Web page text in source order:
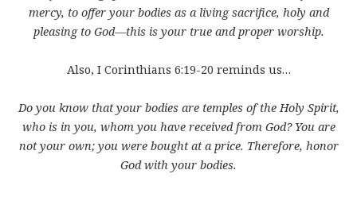
mercy, to offer your bodies as a living sacrifice, holy and
pleasing to God—this is your true and proper worship.
Also, I Corinthians 6:19-20 reminds us…
Do you know that your bodies are temples of the Holy Spirit,
who is in you, whom you have received from God? You are
not your own; you were bought at a price. Therefore, honor
God with your bodies.